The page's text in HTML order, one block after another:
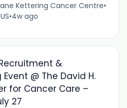
Kettering Cancer Centre•
•4w ago
&
@ The David H.
for Cancer Care –
27